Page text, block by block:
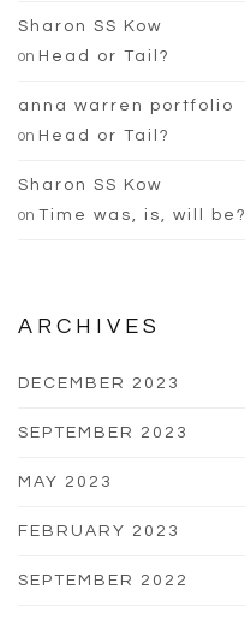
Sharon SS Kow
on Head or Tail?
anna warren portfolio
on Head or Tail?
Sharon SS Kow
on Time was, is, will be?
ARCHIVES
DECEMBER 2023
SEPTEMBER 2023
MAY 2023
FEBRUARY 2023
SEPTEMBER 2022